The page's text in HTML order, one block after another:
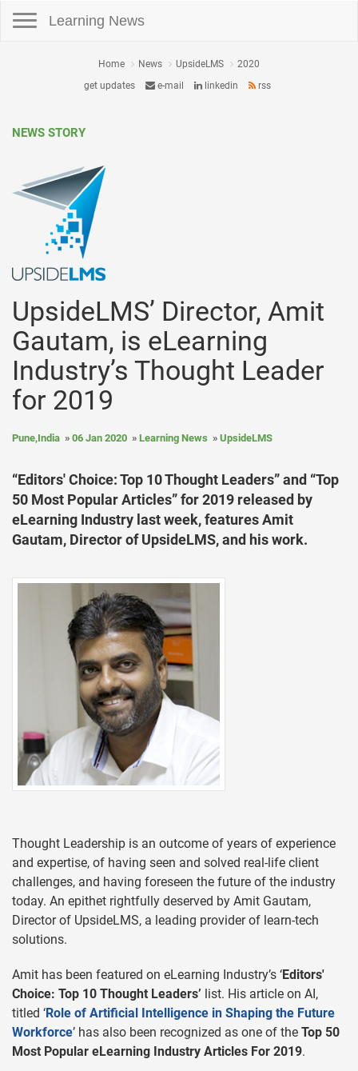
Learning News
Home News UpsideLMS
2020
get updates
e-mail linkedin rss
NEWS STORY
UpsideLMS’ Director, Amit
Gautam, is eLearning
Industry’s Thought Leader
for 2019
Pune,India 06 Jan 2020 Learning News UpsideLMS
“Editors' Choice: Top 10 Thought Leaders” and “Top
50 Most Popular Articles” for 2019 released by
eLearning Industry last week, features Amit
Gautam, Director of UpsideLMS, and his work.
Thought Leadership is an outcome of years of experience
and expertise, of having seen and solved real-life client
challenges, and having foreseen the future of the industry
today. An epithet rightfully deserved by Amit Gautam,
Director of UpsideLMS, a leading provider of learn-tech
solutions.
Amit has been featured on eLearning Industry’s ‘Editors'
Choice: Top 10 Thought Leaders’ list. His article on AI,
titled ‘Role of Artificial Intelligence in Shaping the Future
Workforce’ has also been recognized as one of the Top 50
Most Popular eLearning Industry Articles For 2019.